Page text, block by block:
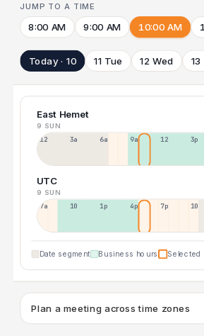
JUMP TO A TIME
8:00 AM 9:00 AM 10:00 AM
Today · 10 11 Tue 12 Wed
East Hemet
9 SUN
12a 3a 6a 9a 12p 3p
UTC
9 SUN
7a 10a 1p 4p 7p 10p
Date segment Business hours Selected
Plan a meeting across time zones